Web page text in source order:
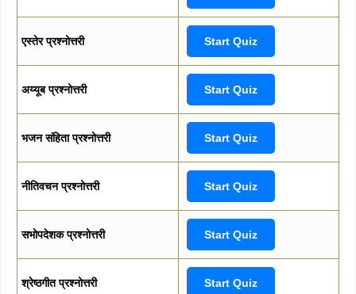
एस्तेर प्रश्नोत्तरी Start Quiz
अय्यूब प्रश्नोत्तरी Start Quiz
भजन संहिता प्रश्नोत्तरी Start Quiz
नीतिवचन प्रश्नोत्तरी Start Quiz
सभोपदेशक प्रश्नोत्तरी Start Quiz
श्रेष्ठगीत प्रश्नोत्तरी Start Quiz